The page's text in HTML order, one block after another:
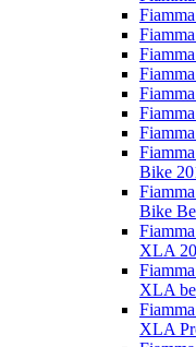
Bike
Bike
XLA
XLA
XLA